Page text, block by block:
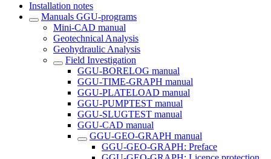
Installation notes
Manuals GGU-programs
Mini-CAD manual
Geotechnical Analysis
Geohydraulic Analysis
Field Investigation
GGU-BORELOG manual
GGU-TIME-GRAPH manual
GGU-PLATELOAD manual
GGU-PUMPTEST manual
GGU-SLUGTEST manual
GGU-CAD manual
GGU-GEO-GRAPH manual
GGU-GEO-GRAPH: Preface